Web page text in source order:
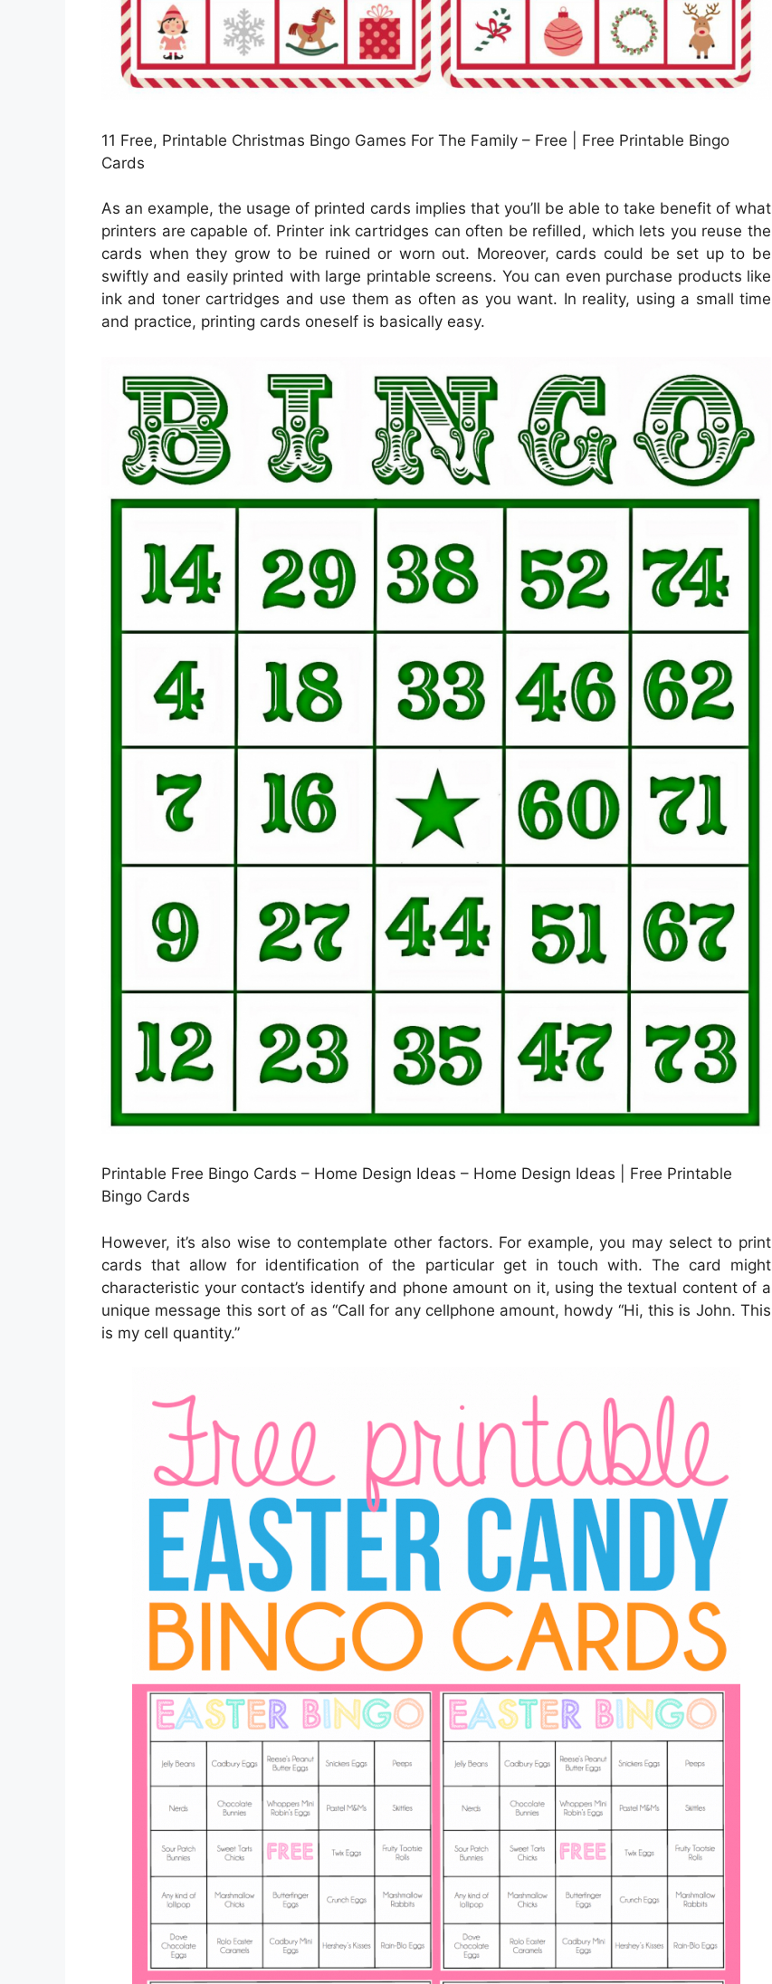
11 Free, Printable Christmas Bingo Games For The Family – Free | Free Printable Bingo
Cards
As an example, the usage of printed cards implies that you’ll be able to take benefit of what
printers are capable of. Printer ink cartridges can often be refilled, which lets you reuse the
cards when they grow to be ruined or worn out. Moreover, cards could be set up to be
swiftly and easily printed with large printable screens. You can even purchase products like
ink and toner cartridges and use them as often as you want. In reality, using a small time
and practice, printing cards oneself is basically easy.
Printable Free Bingo Cards – Home Design Ideas – Home Design Ideas | Free Printable
Bingo Cards
However, it’s also wise to contemplate other factors. For example, you may select to print
cards that allow for identification of the particular get in touch with. The card might
characteristic your contact’s identify and phone amount on it, using the textual content of a
unique message this sort of as “Call for any cellphone amount, howdy “Hi, this is John. This
is my cell quantity.”